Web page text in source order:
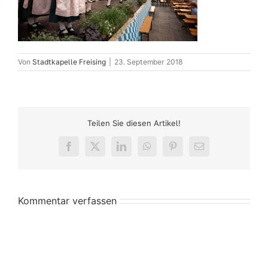
Von Stadtkapelle Freising 23. September 2018
Teilen Sie diesen Artikel!
Facebook
X LinkedInWhatsAppPinterest
E-
Kommentar verfassen